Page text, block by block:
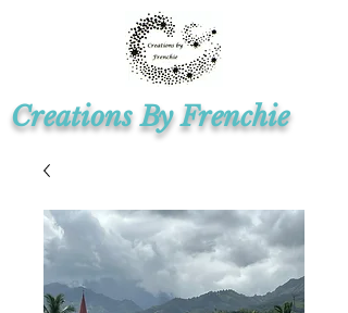
Creations By Frenchie